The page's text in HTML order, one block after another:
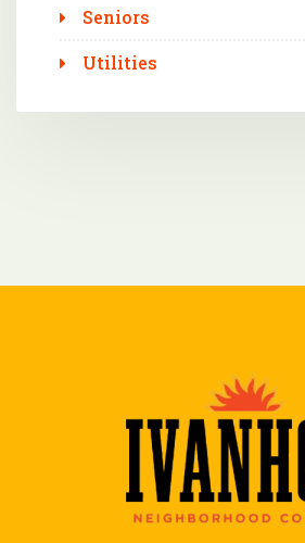
Seniors
Utilities